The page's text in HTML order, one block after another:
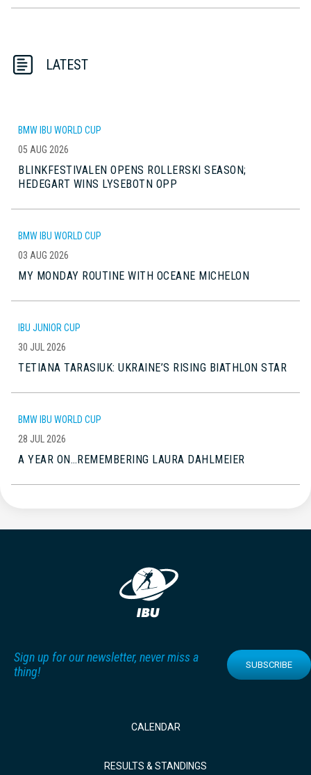
LATEST
BMW IBU WORLD CUP
05 AUG 2026
BLINKFESTIVALEN OPENS ROLLERSKI SEASON;
HEDEGART WINS LYSEBOTN OPP
BMW IBU WORLD CUP
03 AUG 2026
MY MONDAY ROUTINE WITH OCEANE MICHELON
IBU JUNIOR CUP
30 JUL 2026
TETIANA TARASIUK: UKRAINE’S RISING BIATHLON STAR
BMW IBU WORLD CUP
28 JUL 2026
A YEAR ON…REMEMBERING LAURA DAHLMEIER
Sign up for our newsletter, never miss a
thing!
SUBSCRIBE
CALENDAR
RESULTS & STANDINGS